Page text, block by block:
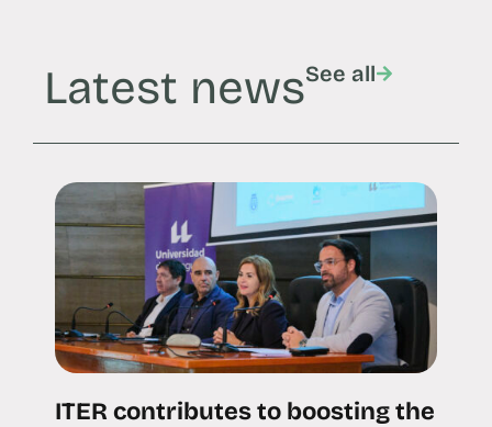
Latest newsSee all
ITER contributes to boosting the